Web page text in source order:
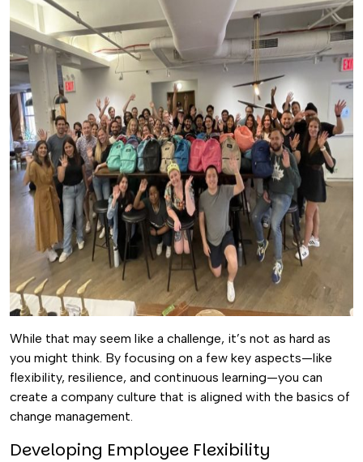
While that may seem like a challenge, it’s not as hard as
you might think. By focusing on a few key aspects—like
flexibility, resilience, and continuous learning—you can
create a company culture that is aligned with the basics of
change management.
Developing Employee Flexibility